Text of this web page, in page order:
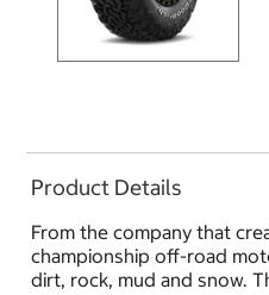
Product Details
From the company that
championship off-road
dirt, rock, mud and snow.